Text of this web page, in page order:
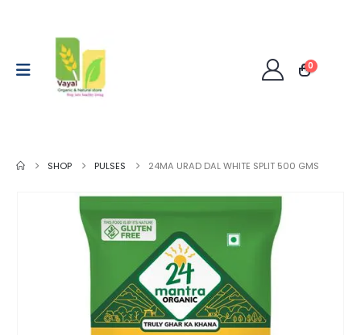
0
SHOP PULSES 24MA URAD DAL WHITE SPLIT 500 GMS